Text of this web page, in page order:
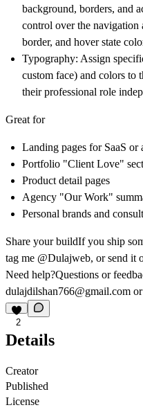
background, borders, and
control over the
border, and hover state
Typography: Assign
custom face) and colors to
their professional role
Great for
Landing pages for SaaS or
Portfolio "Client Love"
Product detail pages
Agency "Our Work"
Personal brands and
Share your buildIf you ship
tag me @Dulajweb, or send it
Need help?Questions or
dulajdilshan766@gmail.com
2
Details
Creator
Published
License